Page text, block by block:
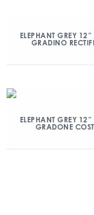
ELEPHANT GREY
GRADINO
ELEPHANT GREY
GRADONE